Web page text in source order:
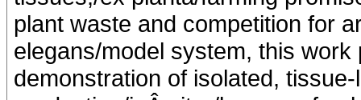
plant waste and competition for
elegans/model system, this
demonstration of isolated,